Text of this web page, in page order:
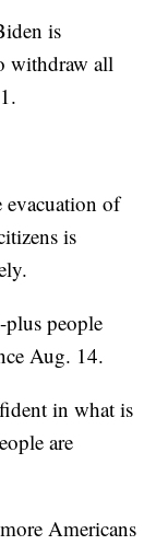
is
withdraw all
evacuation of
is
people
Aug. 14.
in what is
are
Americans